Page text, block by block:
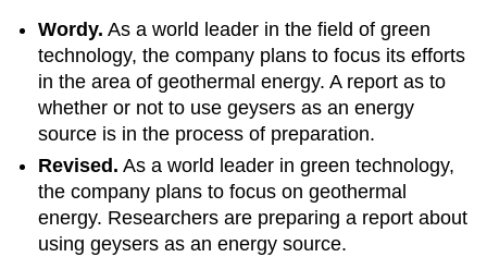
Wordy. As a world leader in the field of green
technology, the company plans to focus its efforts
in the area of geothermal energy. A report as to
whether or not to use geysers as an energy
source is in the process of preparation.
Revised. As a world leader in green technology,
the company plans to focus on geothermal
energy. Researchers are preparing a report about
using geysers as an energy source.